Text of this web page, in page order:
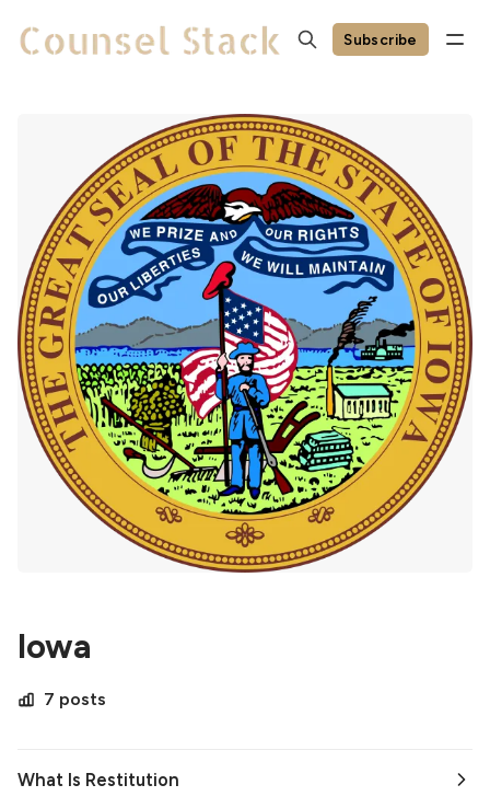
Subscribe
Iowa
7 posts
What Is Restitution